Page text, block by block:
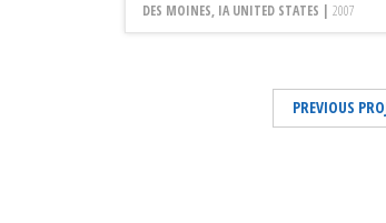
DES MOINES, IA UNITED STATES | 2007
PREVIOUS